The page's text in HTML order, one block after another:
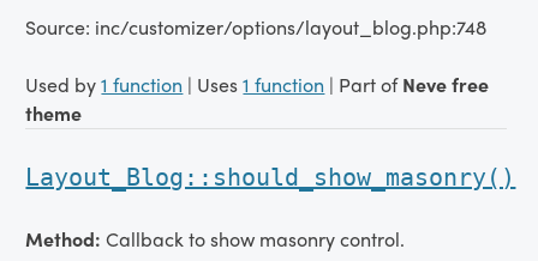
Source: inc/customizer/options/layout_blog.php:748
Used by1 function | Uses1 function | Part ofNeve free
theme
Layout_Blog::should_show_masonry()
Method:Callback to show masonry control.